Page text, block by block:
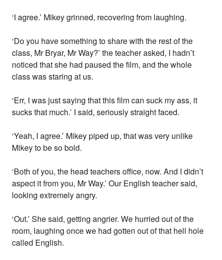
‘I agree.’ Mikey grinned, recovering from laughing.
‘Do you have something to share with the rest of the
class, Mr Bryar, Mr Way?’ the teacher asked, I hadn’t
noticed that she had paused the film, and the whole
class was staring at us.
‘Err, I was just saying that this film can suck my ass, it
sucks that much.’ I said, seriously straight faced.
‘Yeah, I agree.’ Mikey piped up, that was very unlike
Mikey to be so bold.
‘Both of you, the head teachers office, now. And I didn’t
aspect it from you, Mr Way.’ Our English teacher said,
looking extremely angry.
‘Out.’ She said, getting angrier. We hurried out of the
room, laughing once we had gotten out of that hell hole
called English.